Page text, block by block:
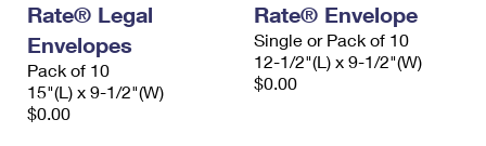
Rate® Legal
Envelopes
Pack of 10
15"(L) x 9-1/2"(W)
$0.00
Rate® Envelope
Single or Pack of 10
12-1/2"(L) x 9-1/2"(W)
$0.00